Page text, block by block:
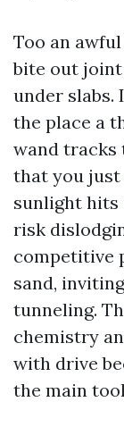
Too an
bite out joint
under slabs.
the place a
wand tracks
that you just
sunlight hits
risk
competitive
sand,
tunneling.
chemistry
with drive
the main